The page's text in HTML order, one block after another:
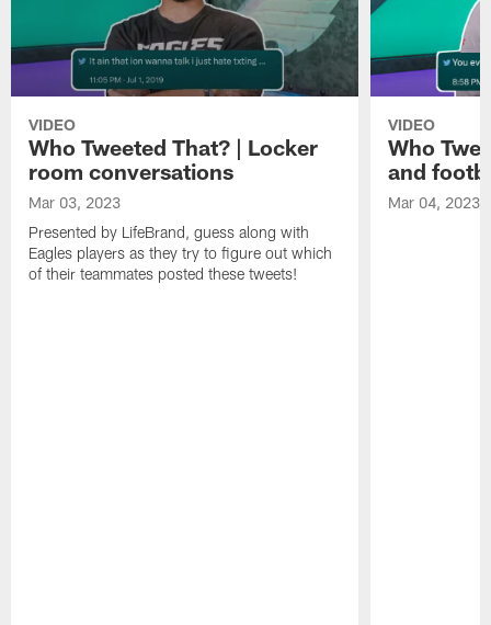
VIDEO
Who Tweeted That? | Locker
room conversations
Mar 03, 2023
Presented by LifeBrand, guess along with
Eagles players as they try to figure out which
of their teammates posted these tweets!
VIDEO
Who
and
Mar 04, 2023